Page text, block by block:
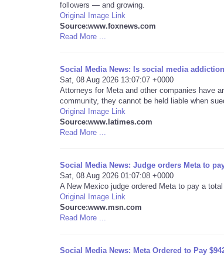
followers — and growing.
Original Image Link
Source:www.foxnews.com
Read More ...
Social Media News: Is social media
Sat, 08 Aug 2026 13:07:07 +0000
Attorneys for Meta and other companies have
community, they cannot be held liable when
Original Image Link
Source:www.latimes.com
Read More ...
Social Media News: Judge orders Meta to
Sat, 08 Aug 2026 01:07:08 +0000
A New Mexico judge ordered Meta to pay a
Original Image Link
Source:www.msn.com
Read More ...
Social Media News: Meta Ordered to Pay